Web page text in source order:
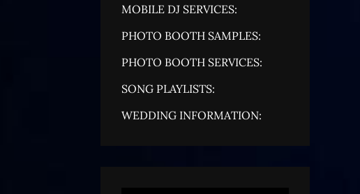
MOBILE DJ SERVICES:
PHOTO BOOTH SAMPLES:
PHOTO BOOTH SERVICES:
SONG PLAYLISTS:
WEDDING INFORMATION: